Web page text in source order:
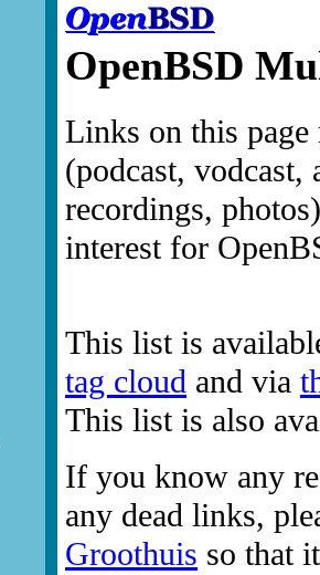
OpenBSD
Links on this page
(podcast,
recordings,
interest for
This list is
tag cloud and via
This list is also
If you know any
any dead links,
Groothuis so that